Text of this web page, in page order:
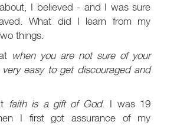
I believed - and I was sure
What did I learn from my
things.
when you are not sure of your
easy to get discouraged and
faith is a gift of God. I was 19
I first got assurance of my